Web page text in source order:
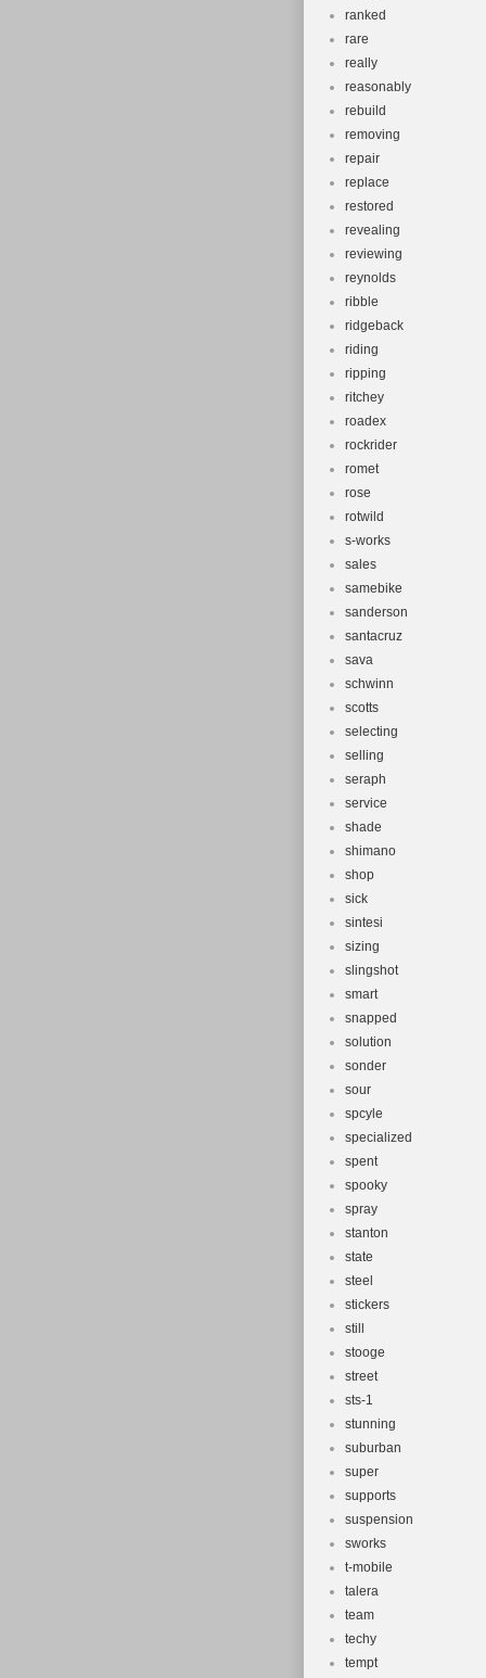
ranked
rare
really
reasonably
rebuild
removing
repair
replace
restored
revealing
reviewing
reynolds
ribble
ridgeback
riding
ripping
ritchey
roadex
rockrider
romet
rose
rotwild
s-works
sales
samebike
sanderson
santacruz
sava
schwinn
scotts
selecting
selling
seraph
service
shade
shimano
shop
sick
sintesi
sizing
slingshot
smart
snapped
solution
sonder
sour
spcyle
specialized
spent
spooky
spray
stanton
state
steel
stickers
still
stooge
street
sts-1
stunning
suburban
super
supports
suspension
sworks
t-mobile
talera
team
techy
tempt